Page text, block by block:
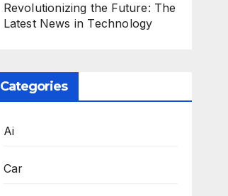
Revolutionizing the Future: The
Latest News in Technology
Categories
Ai
Car